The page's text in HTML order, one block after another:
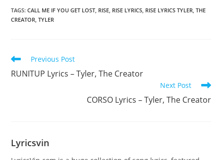
TAGS:CALL ME IF YOU GET LOST, RISE, RISE LYRICS, RISE LYRICS TYLER, THE
CREATOR, TYLER
Read
articles
Previous Post
RUNITUP Lyrics – Tyler, The Creator
Next Post
CORSO Lyrics – Tyler, The Creator
Lyricsvin